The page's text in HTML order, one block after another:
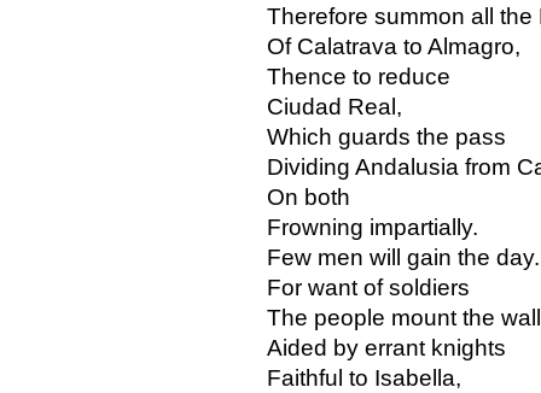
Therefore summon all the
Of Calatrava to Almagro,
Thence to reduce
Ciudad Real,
Which guards the pass
Dividing Andalusia from
On both
Frowning impartially.
Few men will gain the day.
For want of soldiers
The people mount the
Aided by errant knights
Faithful to Isabella,